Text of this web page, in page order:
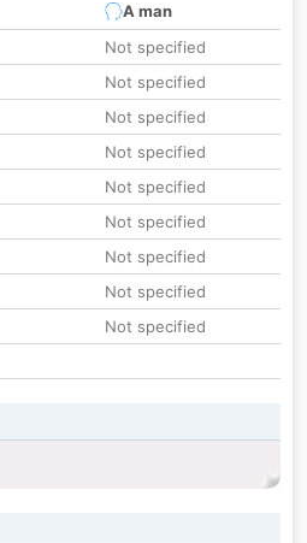
A man
Not specified
Not specified
Not specified
Not specified
Not specified
Not specified
Not specified
Not specified
Not specified